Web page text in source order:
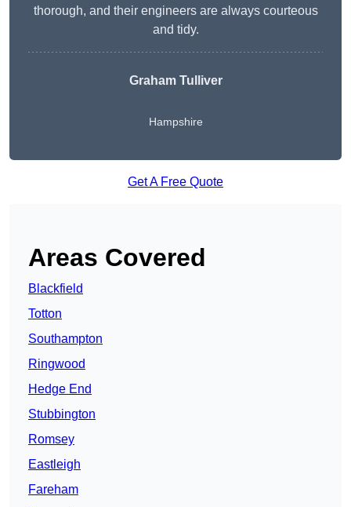
thorough, and their engineers are always courteous
and tidy.
Graham Tulliver
Hampshire
Get A Free Quote
Areas Covered
Blackfield
Totton
Southampton
Ringwood
Hedge End
Stubbington
Romsey
Eastleigh
Fareham